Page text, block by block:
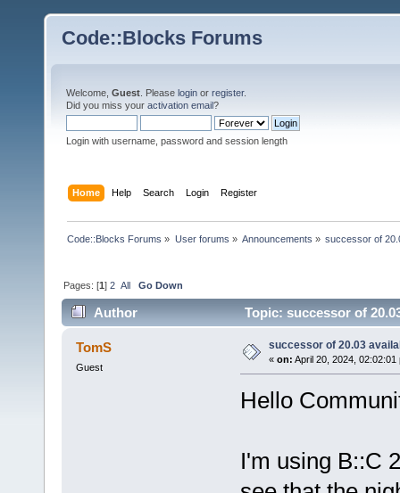
Code::Blocks Forums
Welcome, Guest . Please login or register.
Did you miss your activation email?
Login with username, password and session length
Home Help Search Login Register
Code::Blocks Forums » User forums » Announcements » successor of
Pages: [1]2 All Go Down
Author Topic: successor of
TomS
Guest
successor of 20.03
« on: April 20, 2024, 02:02:01
Hello
I'm using B::C